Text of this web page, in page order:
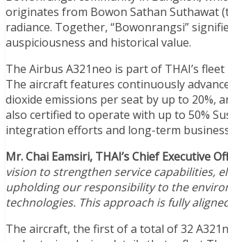
originates from Bowon Sathan Suthawat
radiance. Together, “Bowonrangsi”
auspiciousness and historical value.
The Airbus A321neo is part of THAI’s
The aircraft features continuously
dioxide emissions per seat by up to 20%,
also certified to operate with up to 50%
integration efforts and long-term
Mr. Chai Eamsiri, THAI’s Chief Executive
vision to strengthen service capabilities,
upholding our responsibility to the
technologies. This approach is fully
The aircraft, the first of a total of 32